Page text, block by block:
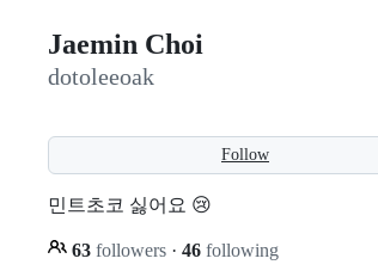
Jaemin Choi
dotoleeoak
Follow
민트초코 싫어요 😢
63 followers · 46 following